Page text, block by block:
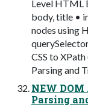
Level HTML
body, title •
nodes using
CSS to XPath
Parsing and
NEW DOM
Parsing